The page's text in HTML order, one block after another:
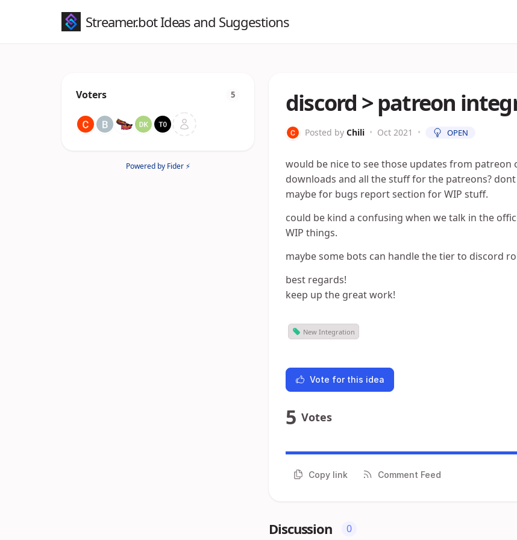
Streamer.bot Ideas and Suggestions
Voters 5
Powered by Fider ⚡
discord > patreon
Posted by Chili • Oct 2021 • OPEN
would be nice to see those updates from patreon
downloads and all the stuff for the patreons?
maybe for bugs report section for WIP stuff.
could be kind a confusing when we talk in the
WIP things.
maybe some bots can handle the tier to discord
best regards!
keep up the great work!
New Integration
Vote for this idea
5 Votes
Copy link Comment Feed
Discussion 0